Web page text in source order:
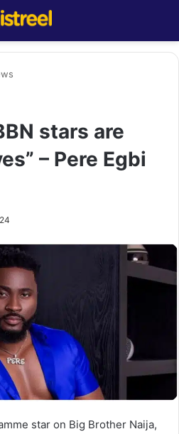
stars are
– Pere Egbi
star on Big Brother Naija,